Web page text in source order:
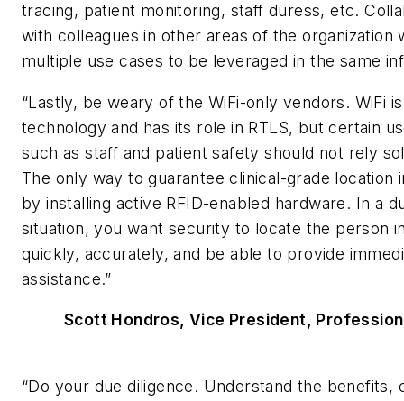
tracing, patient monitoring, staff duress, etc.
with colleagues in other areas of the organization
multiple use cases to be leveraged in the same
“Lastly, be weary of the WiFi-only vendors. WiFi
technology and has its role in RTLS, but certain
such as staff and patient safety should not rely
The only way to guarantee clinical-grade location
by installing active RFID-enabled hardware. In a
situation, you want security to locate the person
quickly, accurately, and be able to provide
assistance.”
Scott Hondros, Vice President,
“Do your due diligence. Understand the benefits,